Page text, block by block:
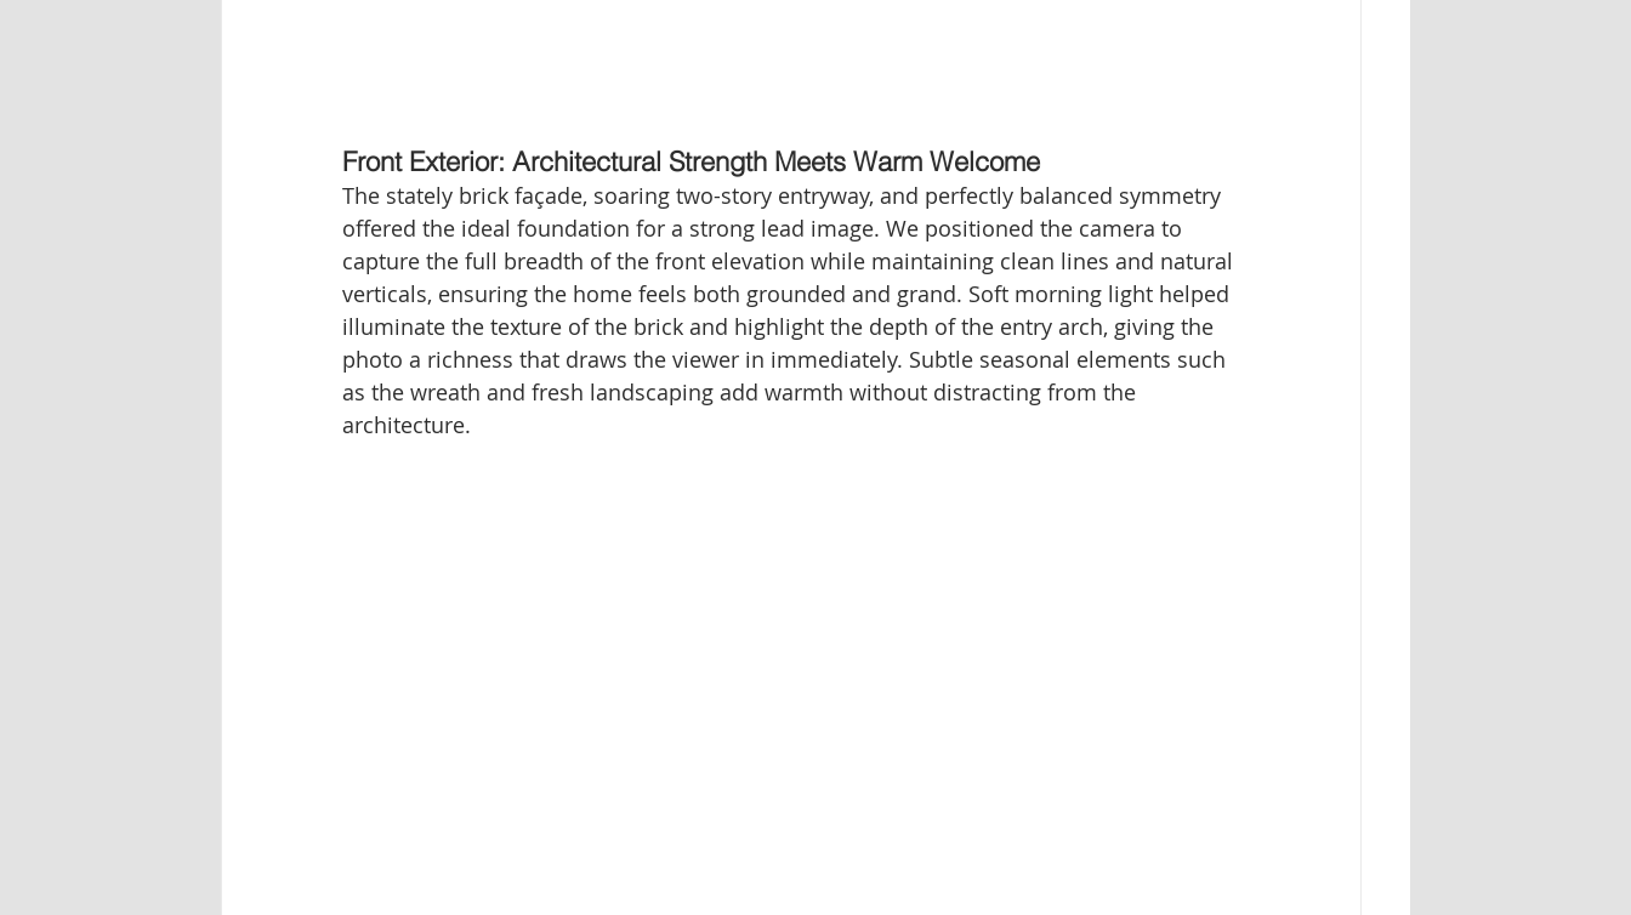
Front Exterior: Architectural Strength Meets Warm Welcome
The stately brick façade, soaring two-story entryway, and perfectly balanced symmetry
offered the ideal foundation for a strong lead image. We positioned the camera to
capture the full breadth of the front elevation while maintaining clean lines and natural
verticals, ensuring the home feels both grounded and grand. Soft morning light helped
illuminate the texture of the brick and highlight the depth of the entry arch, giving the
photo a richness that draws the viewer in immediately. Subtle seasonal elements such
as the wreath and fresh landscaping add warmth without distracting from the
architecture.